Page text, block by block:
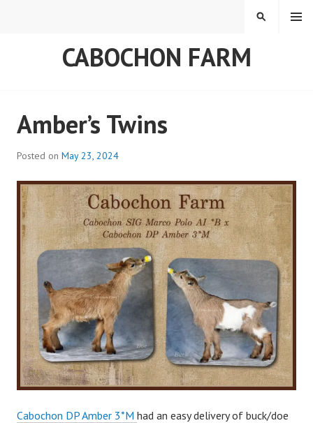
CABOCHON FARM
MENU
SEARCH
Blog
Amber’s Twins
Posted on May 23, 2024
a
d
m
i
n
Cabochon DP Amber 3*M had an easy delivery of buck/doe